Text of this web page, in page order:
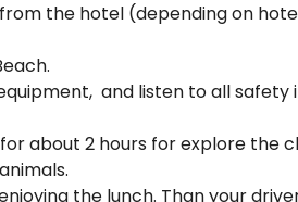
from the hotel (depending on
and listen to all
about 2 hours for explore the
the lunch. Than your